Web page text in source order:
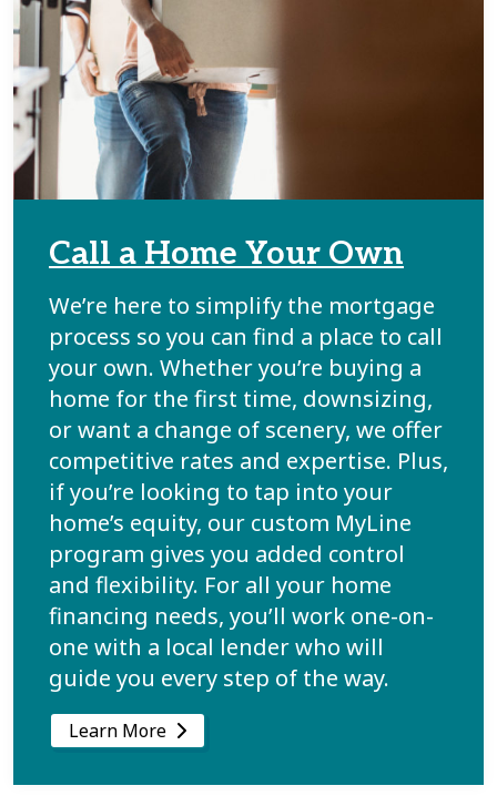
Call a Home Your Own
We’re here to simplify the mortgage
process so you can find a place to call
your own. Whether you’re buying a
home for the first time, downsizing,
or want a change of scenery, we offer
competitive rates and expertise. Plus,
if you’re looking to tap into your
home’s equity, our custom MyLine
program gives you added control
and flexibility. For all your home
financing needs, you’ll work one-on-
one with a local lender who will
guide you every step of the way.
Learn More